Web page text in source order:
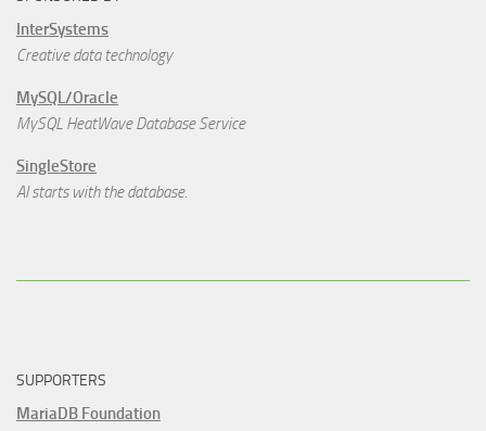
InterSystems
Creative data technology
MySQL/Oracle
MySQL HeatWave Database Service
SingleStore
AI starts with the database.
SUPPORTERS
MariaDB Foundation